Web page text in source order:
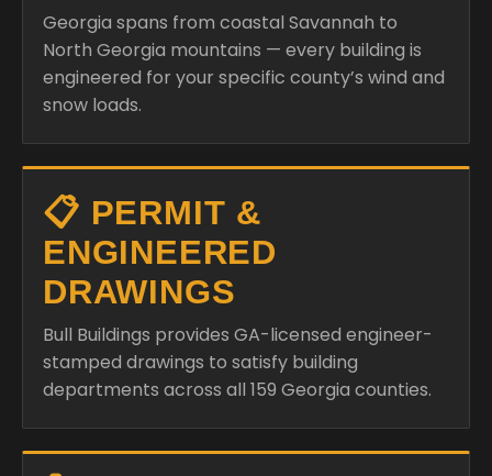
Georgia spans from coastal Savannah to
North Georgia mountains — every building is
engineered for your specific county’s wind and
snow loads.
📋 PERMIT &
ENGINEERED
DRAWINGS
Bull Buildings provides GA-licensed engineer-
stamped drawings to satisfy building
departments across all 159 Georgia counties.